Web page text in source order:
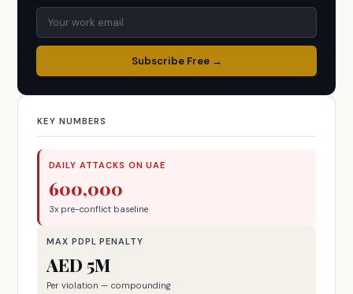
Subscribe Free →
KEY NUMBERS
DAILY ATTACKS ON UAE
600,000
3x pre-conflict baseline
MAX PDPL PENALTY
AED 5M
Per violation — compounding